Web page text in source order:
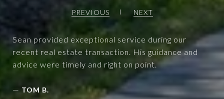
PREVIOUS NEXT
Sean provided exceptional service during our
recent real estate transaction. His guidance and
advice were timely and right on point.
— TOM B.